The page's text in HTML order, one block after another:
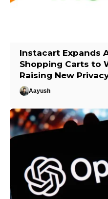
Instacart Expands
Shopping Carts to
Raising New
Aayush